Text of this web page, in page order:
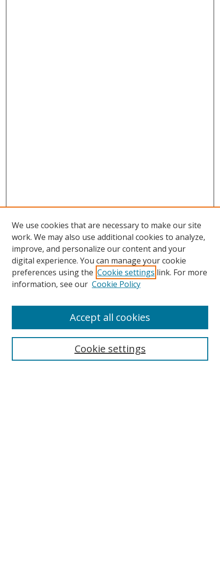
Search
We use cookies that are necessary to make our site
work. We may also use additional cookies to analyze,
improve, and personalize our content and your
digital experience. You can manage your cookie
preferences using the Cookie settings link. For more
information, see our Cookie Policy
Cookie settings
Accept all cookies